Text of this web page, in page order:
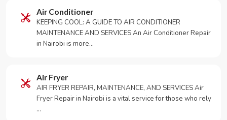
Air Conditioner
KEEPING COOL: A GUIDE TO AIR CONDITIONER
MAINTENANCE AND SERVICES An Air Conditioner Repair
in Nairobi is more…
Air Fryer
AIR FRYER REPAIR, MAINTENANCE, AND SERVICES Air
Fryer Repair in Nairobi is a vital service for those who rely
…